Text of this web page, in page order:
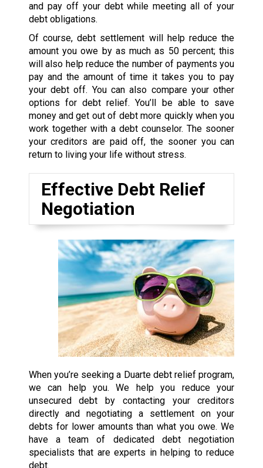
and pay off your debt while meeting all of your
debt obligations.
Of course, debt settlement will help reduce the
amount you owe by as much as 50 percent; this
will also help reduce the number of payments you
pay and the amount of time it takes you to pay
your debt off. You can also compare your other
options for debt relief. You’ll be able to save
money and get out of debt more quickly when you
work together with a debt counselor. The sooner
your creditors are paid off, the sooner you can
return to living your life without stress.
Effective Debt Relief
Negotiation
When you’re seeking a Duarte debt relief program,
we can help you. We help you reduce your
unsecured debt by contacting your creditors
directly and negotiating a settlement on your
debts for lower amounts than what you owe. We
have a team of dedicated debt negotiation
specialists that are experts in helping to reduce
debt.